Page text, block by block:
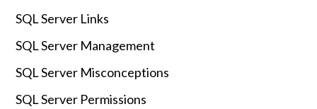
SQL Server Links
SQL Server Management
SQL Server Misconceptions
SQL Server Permissions